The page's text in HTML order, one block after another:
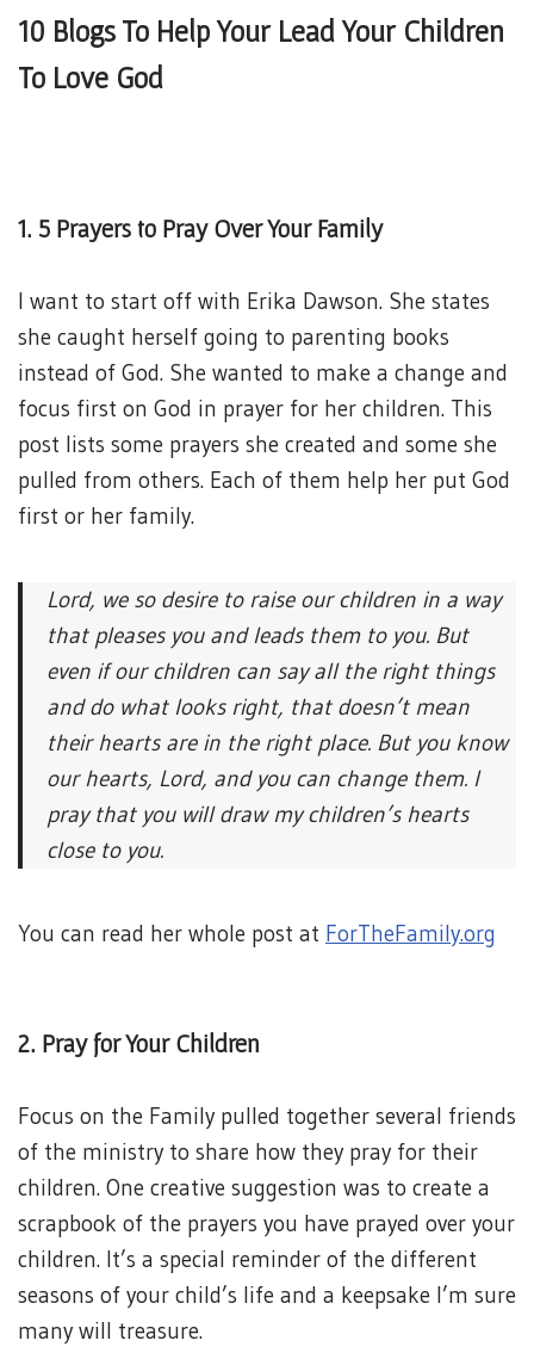
10 Blogs To Help Your Lead Your Children
To Love God
1. 5 Prayers to Pray Over Your Family
I want to start off with Erika Dawson. She states
she caught herself going to parenting books
instead of God. She wanted to make a change and
focus first on God in prayer for her children. This
post lists some prayers she created and some she
pulled from others. Each of them help her put God
first or her family.
Lord, we so desire to raise our children in a way
that pleases you and leads them to you. But
even if our children can say all the right things
and do what looks right, that doesn’t mean
their hearts are in the right place. But you know
our hearts, Lord, and you can change them. I
pray that you will draw my children’s hearts
close to you.
You can read her whole post at ForTheFamily.org
2. Pray for Your Children
Focus on the Family pulled together several friends
of the ministry to share how they pray for their
children. One creative suggestion was to create a
scrapbook of the prayers you have prayed over your
children. It’s a special reminder of the different
seasons of your child’s life and a keepsake I’m sure
many will treasure.